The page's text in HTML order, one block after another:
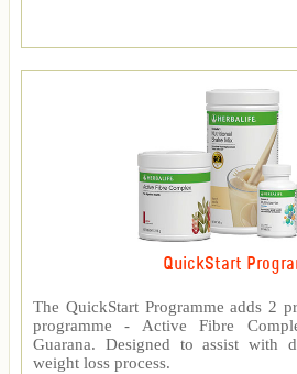
QuickStart
The QuickStart Programme adds 2
programme - Active Fibre
Guarana. Designed to assist with
weight loss process.